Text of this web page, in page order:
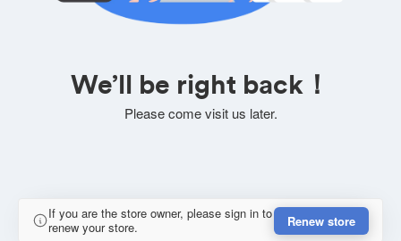
We’ll be right back！
Please come visit us later.
If you are the store owner, please sign in to
renew your store.
Renew store